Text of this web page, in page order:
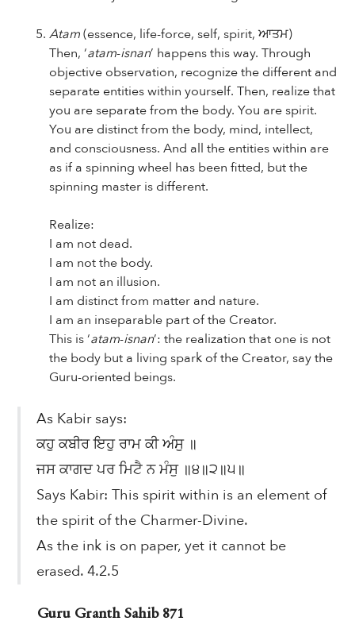
Atam(essence, life-force, self, spirit, ਆਤਮ)
Then, ‘atam-isnan’ happens this way. Through
objective observation, recognize the different and
separate entities within yourself. Then, realize that
you are separate from the body. You are spirit.
You are distinct from the body, mind, intellect,
and consciousness. And all the entities within are
as if a spinning wheel has been fitted, but the
spinning master is different.
Realize:
I am not dead.
I am not the body.
I am not an illusion.
I am distinct from matter and nature.
I am an inseparable part of the Creator.
This is ‘atam-isnan’: the realization that one is not
the body but a living spark of the Creator, say the
Guru-oriented beings.
As Kabir says:
ਕਹੁ ਕਬੀਰ ਇਹੁ ਰਾਮ ਕੀ ਅੰਸੁ ॥
ਜਸ ਕਾਗਦ ਪਰ ਮਿਟੈ ਨ ਮੰਸੁ ॥੪॥੨॥੫॥
Says Kabir: This spirit within is an element of
the spirit of the Charmer-Divine.
As the ink is on paper, yet it cannot be
erased. 4.2.5
Guru Granth Sahib 871